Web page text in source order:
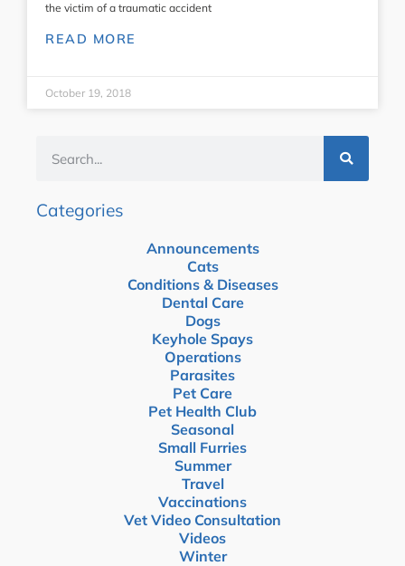
the victim of a traumatic accident
READ MORE
October 19, 2018
Categories
Announcements
Cats
Conditions & Diseases
Dental Care
Dogs
Keyhole Spays
Operations
Parasites
Pet Care
Pet Health Club
Seasonal
Small Furries
Summer
Travel
Vaccinations
Vet Video Consultation
Videos
Winter